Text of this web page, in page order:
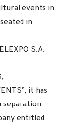
events in
in
S.A.
it has
separation
entitled